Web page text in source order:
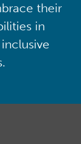
their
in